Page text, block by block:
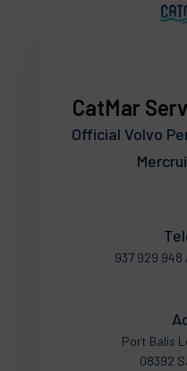
CatMar
Official Volvo
937 929 948
Port Balis
08392